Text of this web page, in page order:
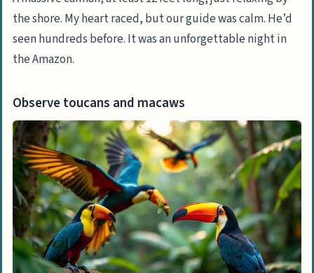
the shore. My heart raced, but our guide was calm. He’d
seen hundreds before. It was an unforgettable night in
the Amazon.
Observe toucans and macaws